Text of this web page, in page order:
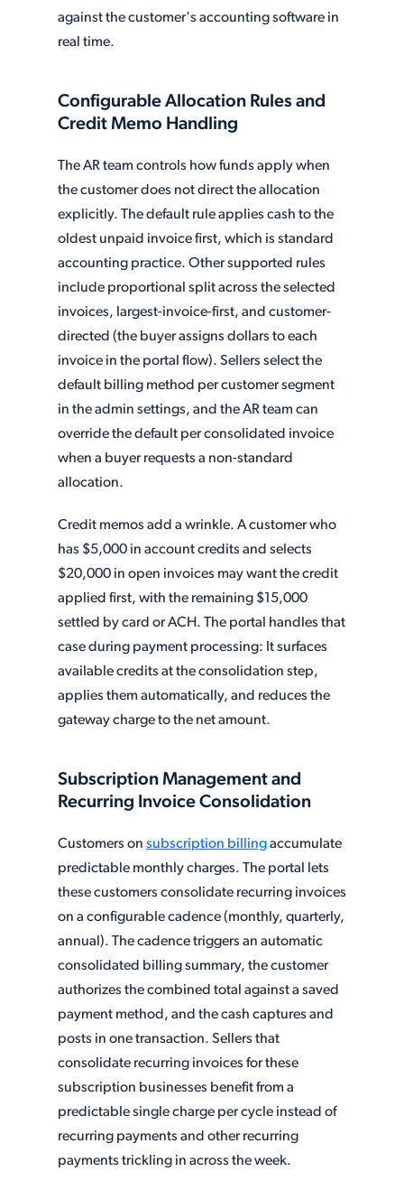
against the customer's accounting software in
real time.
Configurable Allocation Rules and
Credit Memo Handling
The AR team controls how funds apply when
the customer does not direct the allocation
explicitly. The default rule applies cash to the
oldest unpaid invoice first, which is standard
accounting practice. Other supported rules
include proportional split across the selected
invoices, largest-invoice-first, and customer-
directed (the buyer assigns dollars to each
invoice in the portal flow). Sellers select the
default billing method per customer segment
in the admin settings, and the AR team can
override the default per consolidated invoice
when a buyer requests a non-standard
allocation.
Credit memos add a wrinkle. A customer who
has $5,000 in account credits and selects
$20,000 in open invoices may want the credit
applied first, with the remaining $15,000
settled by card or ACH. The portal handles that
case during payment processing: It surfaces
available credits at the consolidation step,
applies them automatically, and reduces the
gateway charge to the net amount.
Subscription Management and
Recurring Invoice Consolidation
Customers on subscription billingaccumulate
predictable monthly charges. The portal lets
these customers consolidate recurring invoices
on a configurable cadence (monthly, quarterly,
annual). The cadence triggers an automatic
consolidated billing summary, the customer
authorizes the combined total against a saved
payment method, and the cash captures and
posts in one transaction. Sellers that
consolidate recurring invoices for these
subscription businesses benefit from a
predictable single charge per cycle instead of
recurring payments and other recurring
payments trickling in across the week.